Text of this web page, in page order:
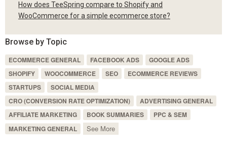
How does TeeSpring compare to Shopify and
WooCommerce for a simple ecommerce store?
Browse by Topic
ECOMMERCE GENERAL FACEBOOK ADS
GOOGLE ADS
SHOPIFY
WOOCOMMERCE SEO
ECOMMERCE REVIEWS
STARTUPS
SOCIAL MEDIA
CRO (CONVERSION RATE OPTIMIZATION)
ADVERTISING GENERAL
AFFILIATE MARKETING
BOOK SUMMARIES
PPC & SEM
MARKETING GENERAL
See More